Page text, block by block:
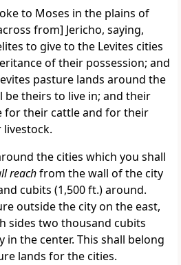
to Moses in the plains of
from] Jericho, saying,
to give to the Levites cities
of their possession; and
pasture lands around the
be theirs to live in; and their
for their cattle and for their
the cities which you shall
reachfrom the wall of the city
cubits (1,500 ft.) around.
outside the city on the east,
sides two thousand cubits
in the center. This shall belong
lands for the cities.